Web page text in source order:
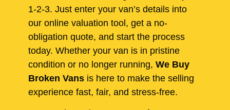
1-2-3. Just enter your van’s details into
our online valuation tool, get a no-
obligation quote, and start the process
today. Whether your van is in pristine
condition or no longer running, We Buy
Broken Vans is here to make the selling
experience fast, fair, and stress-free.